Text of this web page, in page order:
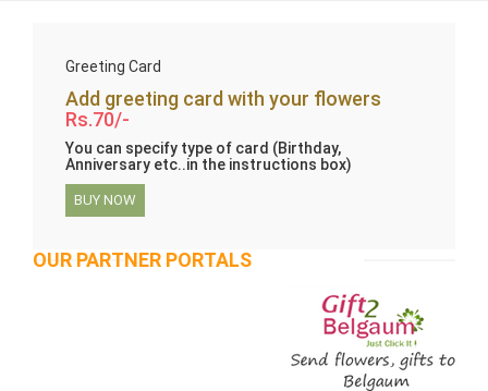
Greeting Card
Add greeting card with your flowers
Rs.70/-
You can specify type of card (Birthday,
Anniversary etc..in the instructions box)
BUY NOW
OUR PARTNER PORTALS